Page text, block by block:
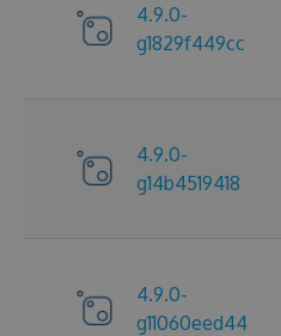
4.9.0-
g1829f449cc
4.9.0-
g14b4519418
4.9.0-
g11060eed44